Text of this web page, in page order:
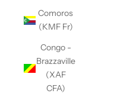
Comoros
(KMF Fr)
Congo -
Brazzaville
(XAF
CFA)